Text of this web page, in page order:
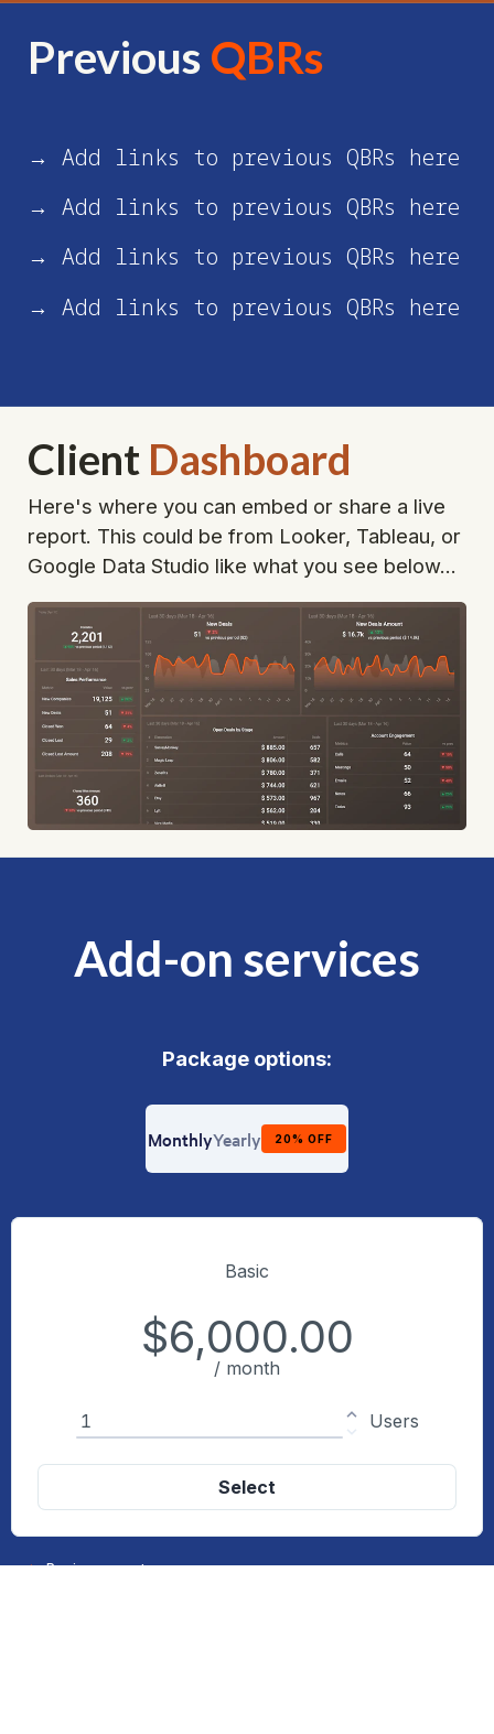
Previous QBRs
→ Add links to previous QBRs here
→ Add links to previous QBRs here
→ Add links to previous QBRs here
→ Add links to previous QBRs here
Client Dashboard
Here's where you can embed or share a live
report. This could be from Looker, Tableau, or
Google Data Studio like what you see below...
Add-on services
Package options:
Billing frequency
MonthlyYearly 20% OFF
Basic
$6,000.00
/ month
Quantity
Users
Select
Basic support